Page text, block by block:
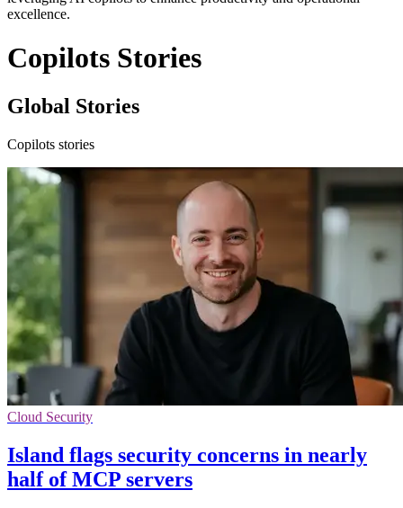
excellence.
Copilots Stories
Global Stories
Copilots stories
Cloud Security
Island flags security concerns in nearly
half of MCP servers